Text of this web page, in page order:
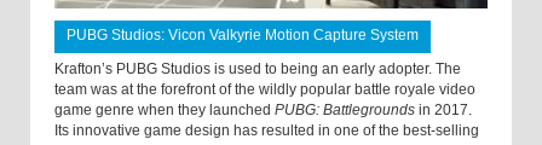
PUBG Studios: Vicon Valkyrie Motion Capture System
Krafton’s PUBG Studios is used to being an early adopter. The
team was at the forefront of the wildly popular battle royale video
game genre when they launched PUBG: Battlegrounds in 2017.
Its innovative game design has resulted in one of the best-selling